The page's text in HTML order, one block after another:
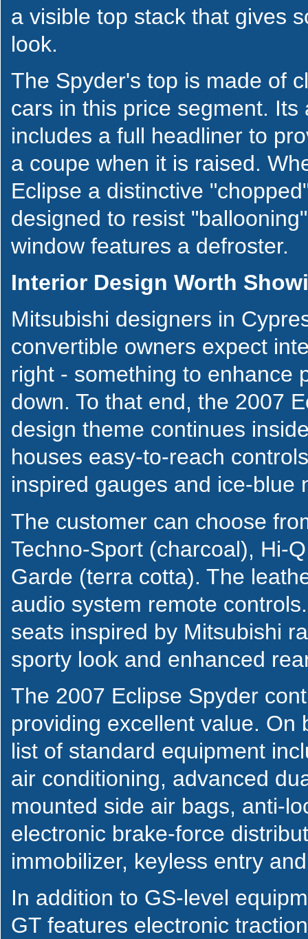
a visible top stack that gives
look.
The Spyder's top is made of
cars in this price segment.
includes a full headliner to
a coupe when it is raised.
Eclipse a distinctive
designed to resist
window features a defroster.
Interior Design Worth
Mitsubishi designers in
convertible owners expect
right - something to enhance
down. To that end, the 2007
design theme continues
houses easy-to-reach
inspired gauges and ice-blue
The customer can choose
Techno-Sport (charcoal), Hi-
Garde (terra cotta). The
audio system remote
seats inspired by Mitsubishi
sporty look and enhanced
The 2007 Eclipse Spyder
providing excellent value. On
list of standard equipment
air conditioning, advanced
mounted side air bags, anti-
electronic brake-force
immobilizer, keyless entry
In addition to GS-level
GT features electronic